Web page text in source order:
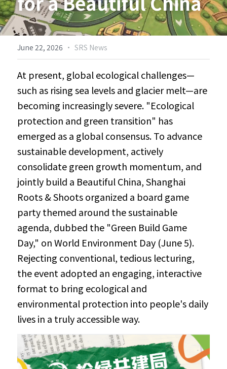
Biodiversity & Conservation
中文
June 22, 2026 · SRS News
At present, global ecological challenges—
such as rising sea levels and glacier melt—are
becoming increasingly severe. "Ecological
protection and green transition" has
emerged as a global consensus. To advance
sustainable development, actively
consolidate green growth momentum, and
jointly build a Beautiful China, Shanghai
Roots & Shoots organized a board game
party themed around the sustainable
agenda, dubbed the "Green Build Game
Day," on World Environment Day (June 5).
Rejecting conventional, tedious lecturing,
the event adopted an engaging, interactive
format to bring ecological and
environmental protection into people's daily
lives in a truly accessible way.